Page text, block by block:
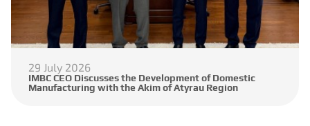
29 July 2026
IMBC CEO Discusses the Development of Domestic
Manufacturing with the Akim of Atyrau Region